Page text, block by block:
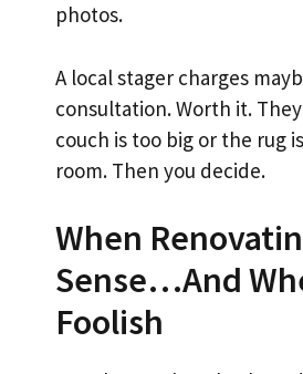
photos.
A local stager charges
consultation. Worth it.
couch is too big or the rug
room. Then you decide.
When
Sense…And
Foolish